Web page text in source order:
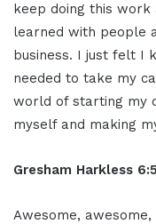
keep doing this
learned with people
business. I just felt I
needed to take my
world of starting my
myself and making
Gresham Harkless
Awesome,